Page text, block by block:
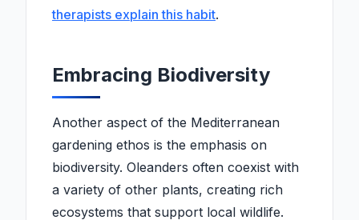
therapists explain this habit.
Embracing Biodiversity
Another aspect of the Mediterranean
gardening ethos is the emphasis on
biodiversity. Oleanders often coexist with
a variety of other plants, creating rich
ecosystems that support local wildlife.